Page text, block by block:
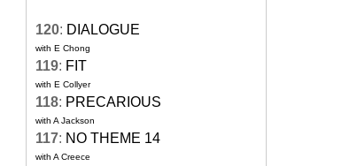
120: DIALOGUE
with E Chong
119: FIT
with E Collyer
118: PRECARIOUS
with A Jackson
117: NO THEME 14
with A Creece